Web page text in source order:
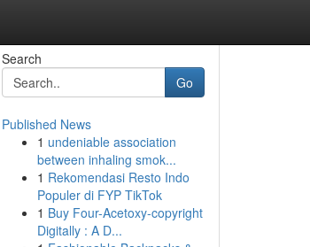
Search
Go
Published News
1 undeniable association
between inhaling smok...
1 Rekomendasi Resto Indo
Populer di FYP TikTok
1 Buy Four-Acetoxy-copyright
Digitally : A D...